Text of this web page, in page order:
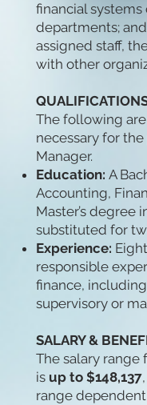
financial
departments;
assigned staff,
with other
The following
necessary for
Manager.
Education: A
Accounting,
Master’s degree
substituted for
Experience:
responsible
finance,
supervisory or
SALARY &
The salary range
is up to $148,137
range